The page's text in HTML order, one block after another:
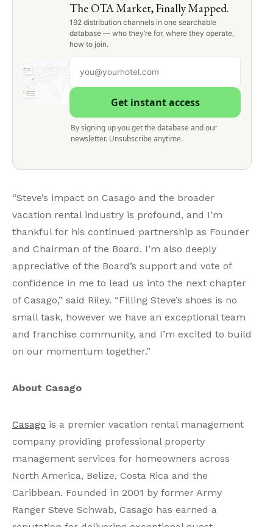
The OTA Market, Finally Mapped.
192 distribution channels in one searchable
database — who they’re for, where they operate,
how to join.
Get instant access
By signing up you get the database and our
newsletter. Unsubscribe anytime.
“Steve’s impact on Casago and the broader
vacation rental industry is profound, and I’m
thankful for his continued partnership as Founder
and Chairman of the Board. I’m also deeply
appreciative of the Board’s support and vote of
confidence in me to lead us into the next chapter
of Casago,” said Riley. “Filling Steve’s shoes is no
small task, however we have an exceptional team
and franchise community, and I’m excited to build
on our momentum together.”
About Casago
Casago is a premier vacation rental management
company providing professional property
management services for homeowners across
North America, Belize, Costa Rica and the
Caribbean. Founded in 2001 by former Army
Ranger Steve Schwab, Casago has earned a